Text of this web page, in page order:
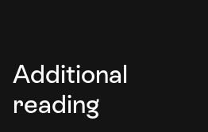
Additional
reading